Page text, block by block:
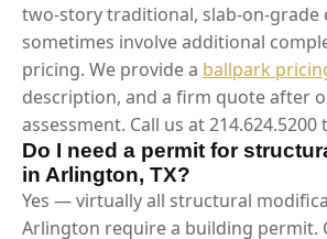
two-story traditional, slab-on-
sometimes involve additional
pricing. We provide a ballpark
description, and a firm quote after
assessment. Call us at
Do I need a permit for
in Arlington, TX?
Yes — virtually all structural
Arlington require a building permit.